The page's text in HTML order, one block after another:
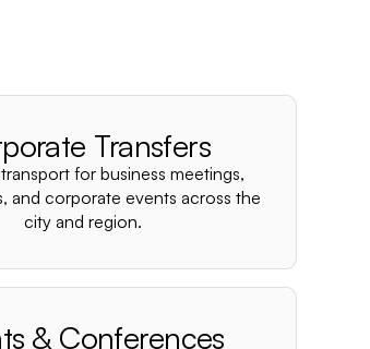
Transfers
for business meetings,
and corporate events across the
city and region.
& Conferences